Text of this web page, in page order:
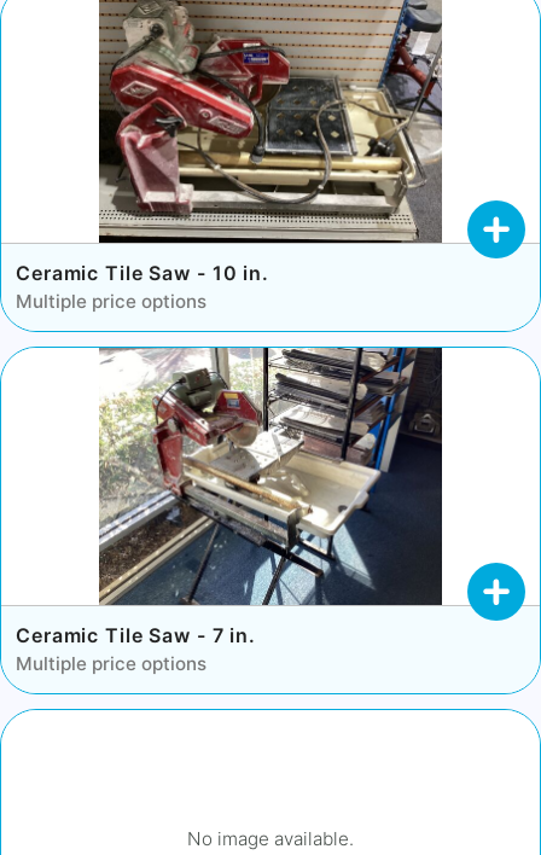
Ceramic Tile Saw - 10 in.
Multiple price options
Ceramic Tile Saw - 7 in.
Multiple price options
No image available.